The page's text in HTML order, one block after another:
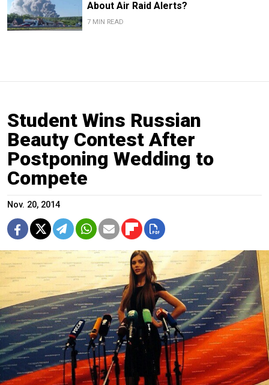
About Air Raid Alerts?
7 MIN READ
Student Wins Russian
Beauty Contest After
Postponing Wedding to
Compete
Nov. 20, 2014